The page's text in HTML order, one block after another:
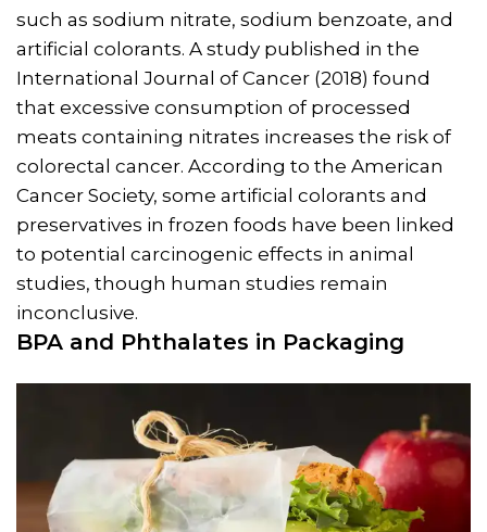
such as sodium nitrate, sodium benzoate, and
artificial colorants. A study published in the
International Journal of Cancer (2018) found
that excessive consumption of processed
meats containing nitrates increases the risk of
colorectal cancer. According to the American
Cancer Society, some artificial colorants and
preservatives in frozen foods have been linked
to potential carcinogenic effects in animal
studies, though human studies remain
inconclusive.
BPA and Phthalates in Packaging